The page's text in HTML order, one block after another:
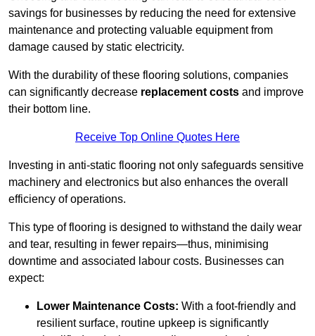
savings for businesses by reducing the need for extensive
maintenance and protecting valuable equipment from
damage caused by static electricity.
With the durability of these flooring solutions, companies
can significantly decrease replacement costs and improve
their bottom line.
Receive Top Online Quotes Here
Investing in anti-static flooring not only safeguards sensitive
machinery and electronics but also enhances the overall
efficiency of operations.
This type of flooring is designed to withstand the daily wear
and tear, resulting in fewer repairs—thus, minimising
downtime and associated labour costs. Businesses can
expect:
Lower Maintenance Costs: With a foot-friendly and
resilient surface, routine upkeep is significantly